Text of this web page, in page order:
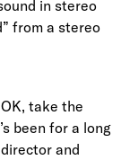
in stereo
from a stereo
take the
been for a long
director and